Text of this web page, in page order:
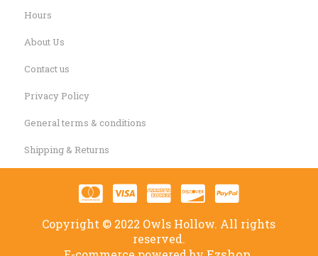
Hours
About Us
Contact us
Privacy Policy
General terms & conditions
Shipping & Returns
Copyright © 2022 Owls Hollow. All rights
reserved.